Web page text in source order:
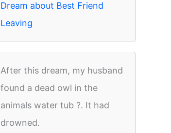
Dream about Best Friend
Leaving
After this dream, my husband
found a dead owl in the
animals water tub ?. It had
drowned.